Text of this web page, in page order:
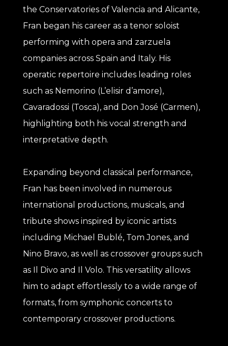
the Conservatories of Valencia and Alicante,
Fran began his career as a tenor soloist
performing with opera and zarzuela
companies across Spain and Italy. His
operatic repertoire includes leading roles
such as Nemorino (L’elisir d’amore),
Cavaradossi (Tosca), and Don José (Carmen),
highlighting both his vocal strength and
interpretative depth.
Expanding beyond classical performance,
Fran has been involved in numerous
international productions, musicals, and
tribute shows inspired by iconic artists
including Michael Bublé, Tom Jones, and
Nino Bravo, as well as crossover groups such
as Il Divo and Il Volo. This versatility allows
him to adapt effortlessly to a wide range of
formats, from symphonic concerts to
contemporary crossover productions.